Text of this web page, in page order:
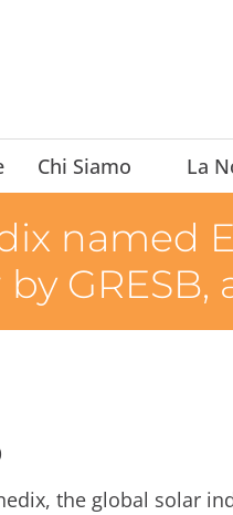
Chi Siamo La
named
by
the global solar